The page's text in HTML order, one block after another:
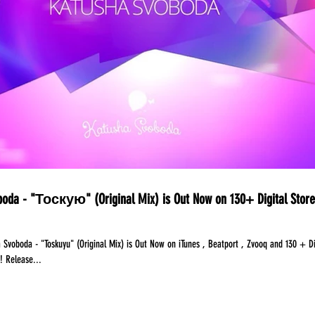
- "Тоскую" (Original Mix) is Out Now on 130+ Digital
Svoboda - "Toskuyu" (Original Mix) is Out Now on iTunes , Beatport , Zvooq and 130 +
Stores Worldwide! Release...